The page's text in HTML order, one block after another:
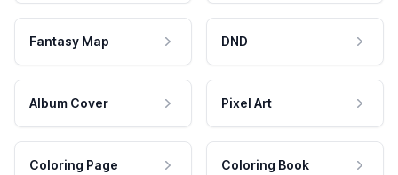
Fantasy Map DND
Album Cover Pixel Art
Coloring Page Coloring Book